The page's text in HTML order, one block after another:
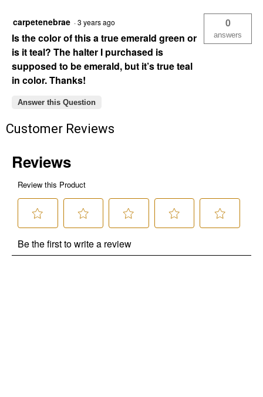
carpetenebrae ·3 years ago
Is the color of this a true emerald green or
is it teal? The halter I purchased is
supposed to be emerald, but it’s true teal
in color. Thanks!
0
answers
Answer this Question
Customer Reviews